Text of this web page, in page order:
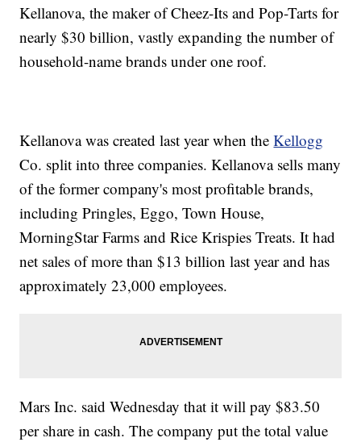
Kellanova, the maker of Cheez-Its and Pop-Tarts for
nearly $30 billion, vastly expanding the number of
household-name brands under one roof.
Kellanova was created last year when theKellogg
Co. split into three companies. Kellanova sells many
of the former company's most profitable brands,
including Pringles, Eggo, Town House,
MorningStar Farms and Rice Krispies Treats. It had
net sales of more than $13 billion last year and has
approximately 23,000 employees.
Mars Inc. said Wednesday that it will pay $83.50
per share in cash. The company put the total value